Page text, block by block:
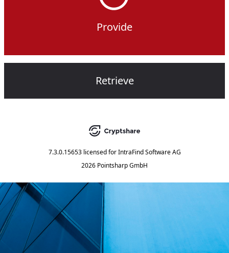
Provide
Retrieve
7.3.0.15653 licensed for IntraFind Software AG
2026 Pointsharp GmbH